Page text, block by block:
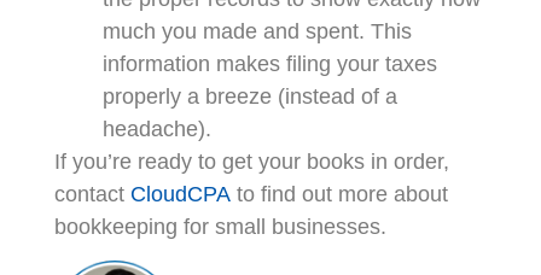
much you made and spent. This
information makes filing your taxes
properly a breeze (instead of a
headache).
If you’re ready to get your books in order,
contact CloudCPA to find out more about
bookkeeping for small businesses.